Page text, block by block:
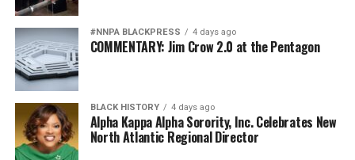
Stevenson notes they’ve had 150,000 people take their
tour over the years, with notables like former NFL
quarterback Colin Kaepernick, Smokey Robinson, Steve
Harvey, Miriam Makeba, and more.
Friends and former media colleagues of Stevenson
compliment the BPT crew on their knowledge of the
city and their ability to always keep it interesting.
#NNPA BLACKPRESS 4 days ago
COMMENTARY: Jim Crow 2.0 at the Pentagon
BLACK HISTORY 4 days ago
Alpha Kappa Alpha Sorority, Inc. Celebrates New
North Atlantic Regional Director